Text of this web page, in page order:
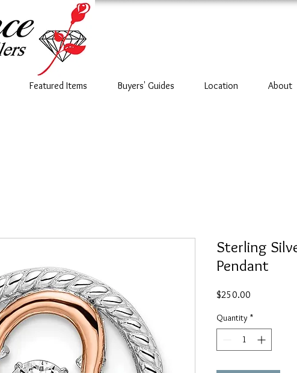
Featured Items Buyers' Guides Location About
Sterling
Pendant
$250.00
Quantity *